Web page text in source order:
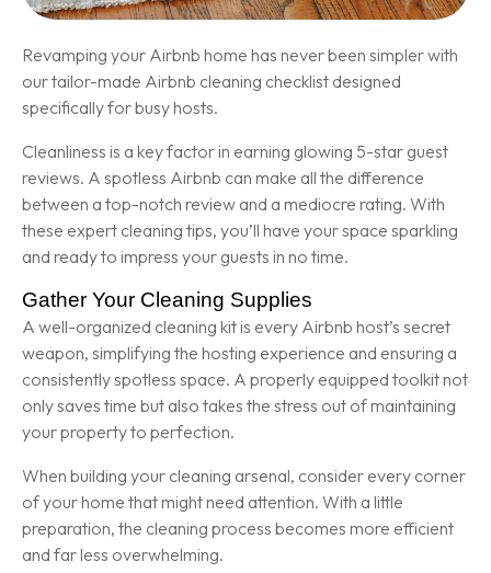
Revamping your Airbnb home has never been simpler with
our tailor-made Airbnb cleaning checklist designed
specifically for busy hosts.
Cleanliness is a key factor in earning glowing 5-star guest
reviews. A spotless Airbnb can make all the difference
between a top-notch review and a mediocre rating. With
these expert cleaning tips, you’ll have your space sparkling
and ready to impress your guests in no time.
Gather Your Cleaning Supplies
A well-organized cleaning kit is every Airbnb host’s secret
weapon, simplifying the hosting experience and ensuring a
consistently spotless space. A properly equipped toolkit not
only saves time but also takes the stress out of maintaining
your property to perfection.
When building your cleaning arsenal, consider every corner
of your home that might need attention. With a little
preparation, the cleaning process becomes more efficient
and far less overwhelming.